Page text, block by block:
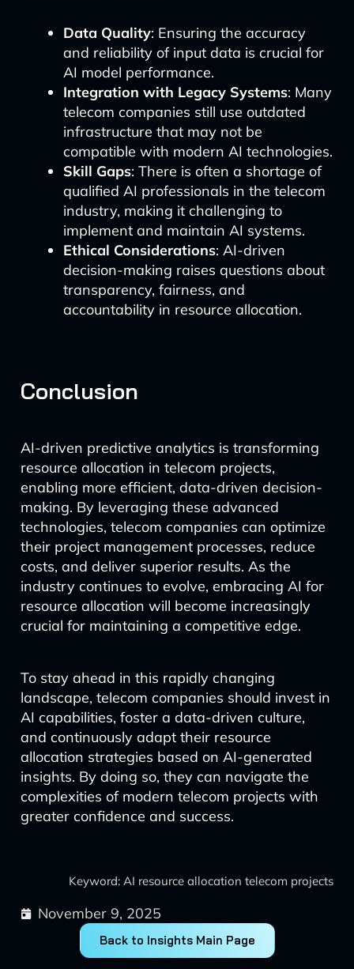
Data Quality: Ensuring the accuracy
and reliability of input data is crucial for
AI model performance.
Integration with Legacy Systems: Many
telecom companies still use outdated
infrastructure that may not be
compatible with modern AI technologies.
Skill Gaps: There is often a shortage of
qualified AI professionals in the telecom
industry, making it challenging to
implement and maintain AI systems.
Ethical Considerations: AI-driven
decision-making raises questions about
transparency, fairness, and
accountability in resource allocation.
Conclusion
AI-driven predictive analytics is transforming
resource allocation in telecom projects,
enabling more efficient, data-driven decision-
making. By leveraging these advanced
technologies, telecom companies can optimize
their project management processes, reduce
costs, and deliver superior results. As the
industry continues to evolve, embracing AI for
resource allocation will become increasingly
crucial for maintaining a competitive edge.
To stay ahead in this rapidly changing
landscape, telecom companies should invest in
AI capabilities, foster a data-driven culture,
and continuously adapt their resource
allocation strategies based on AI-generated
insights. By doing so, they can navigate the
complexities of modern telecom projects with
greater confidence and success.
Keyword: AI resource allocation telecom projects
November 9, 2025
Back to Insights Main Page